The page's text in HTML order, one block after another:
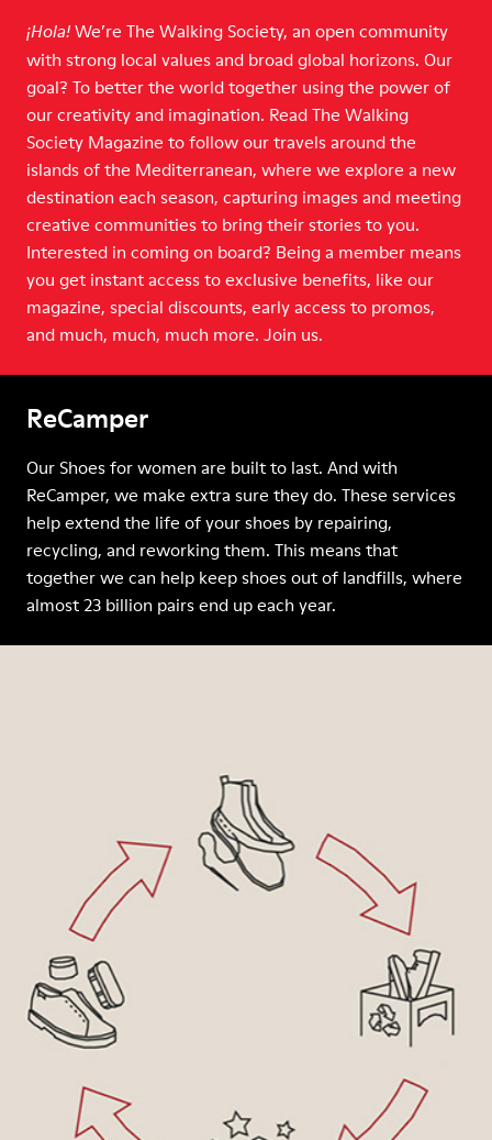
¡Hola! We’re The Walking Society, an open community
with strong local values and broad global horizons. Our
goal? To better the world together using the power of
our creativity and imagination. Read The Walking
Society Magazine to follow our travels around the
islands of the Mediterranean, where we explore a new
destination each season, capturing images and meeting
creative communities to bring their stories to you.
Interested in coming on board? Being a member means
you get instant access to exclusive benefits, like our
magazine, special discounts, early access to promos,
and much, much, much more. Join us.
ReCamper
Our Shoes for women are built to last. And with
ReCamper, we make extra sure they do. These services
help extend the life of your shoes by repairing,
recycling, and reworking them. This means that
together we can help keep shoes out of landfills, where
almost 23 billion pairs end up each year.